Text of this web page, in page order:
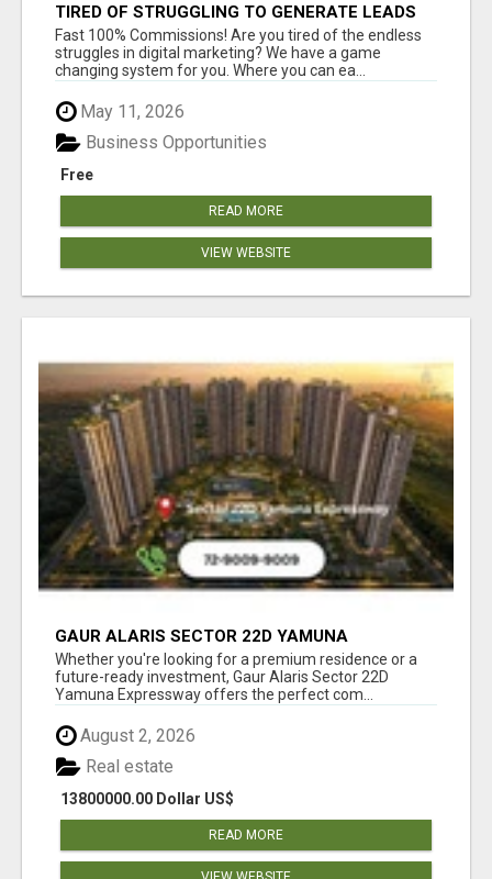
TIRED OF STRUGGLING TO GENERATE LEADS
AND INCOME ONLINE?
Fast 100% Commissions! Are you tired of the endless
struggles in digital marketing? We have a game
changing system for you. Where you can ea...
May 11, 2026
Free
Business Opportunities
READ MORE
VIEW WEBSITE
GAUR ALARIS SECTOR 22D YAMUNA
EXPRESSWAY
Whether you're looking for a premium residence or a
future-ready investment, Gaur Alaris Sector 22D
Yamuna Expressway offers the perfect com...
August 2, 2026
13800000.00 Dollar US$
Real estate
READ MORE